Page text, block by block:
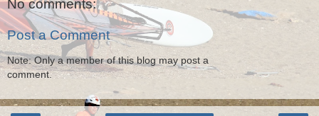
No comments:
Post a Comment
Note: Only a member of this blog may post a
comment.